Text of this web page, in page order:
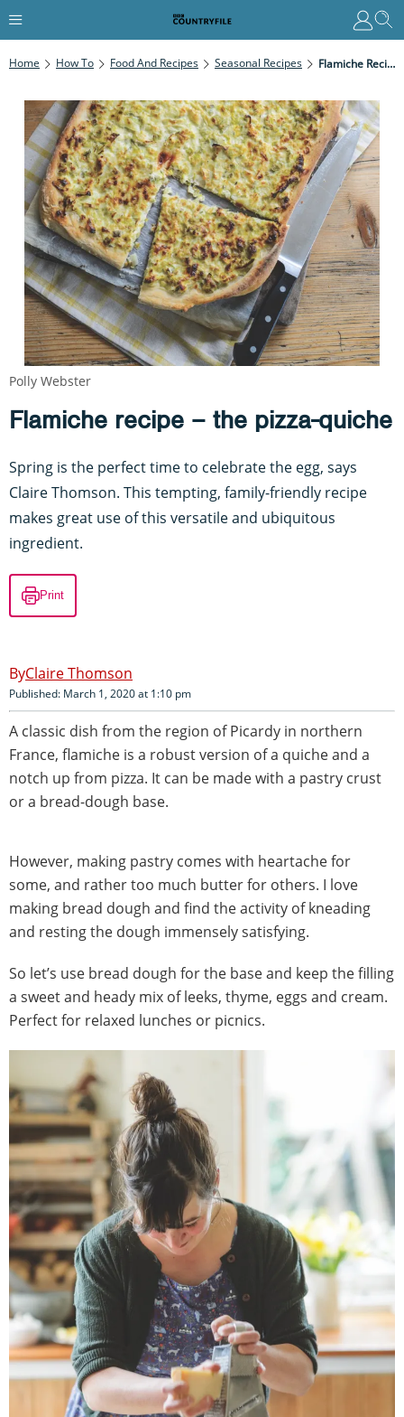
Home How To Food And Recipes Seasonal Recipes Flamiche Recipe – The Pizza-Quiche
Flamiche recipe – the pizza-quiche
Spring is the perfect time to celebrate the egg, says
Claire Thomson. This tempting, family-friendly recipe
makes great use of this versatile and ubiquitous
ingredient.
Print
Claire Thomson
Published: March 1, 2020 at 1:10 pm
A classic dish from the region of Picardy in northern
France, flamiche is a robust version of a quiche and a
notch up from pizza. It can be made with a pastry crust
or a bread-dough base.
However, making pastry comes with heartache for
some, and rather too much butter for others. I love
making bread dough and find the activity of kneading
and resting the dough immensely satisfying.
So let’s use bread dough for the base and keep the filling
a sweet and heady mix of leeks, thyme, eggs and cream.
Perfect for relaxed lunches or picnics.
Polly Webster